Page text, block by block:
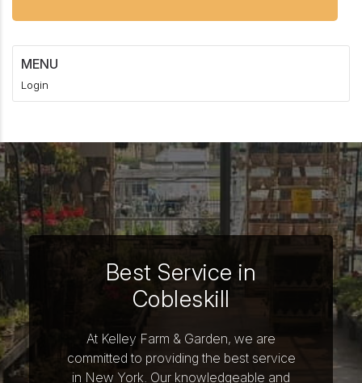
MENU
Login
Best Service in
Cobleskill
At Kelley Farm & Garden, we are
committed to providing the best service
in New York. Our knowledgeable and